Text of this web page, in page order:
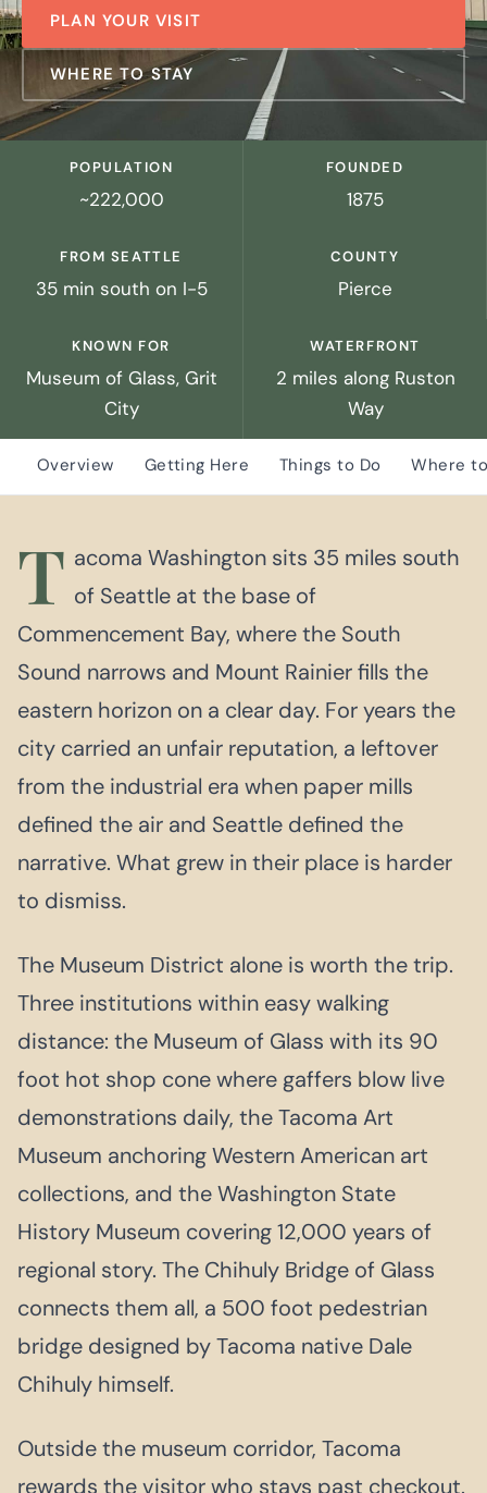
PLAN YOUR VISIT
WHERE TO STAY
POPULATION
~222,000
FOUNDED
1875
FROM SEATTLE
35 min south on I-5
COUNTY
Pierce
KNOWN FOR
Museum of Glass, Grit
City
WATERFRONT
2 miles along Ruston
Way
Overview Getting Here Things to Do Where
T acoma Washington sits 35 miles south
of Seattle at the base of
Commencement Bay, where the South
Sound narrows and Mount Rainier fills the
eastern horizon on a clear day. For years the
city carried an unfair reputation, a leftover
from the industrial era when paper mills
defined the air and Seattle defined the
narrative. What grew in their place is harder
to dismiss.
The Museum District alone is worth the trip.
Three institutions within easy walking
distance: the Museum of Glass with its 90
foot hot shop cone where gaffers blow live
demonstrations daily, the Tacoma Art
Museum anchoring Western American art
collections, and the Washington State
History Museum covering 12,000 years of
regional story. The Chihuly Bridge of Glass
connects them all, a 500 foot pedestrian
bridge designed by Tacoma native Dale
Chihuly himself.
Outside the museum corridor, Tacoma
rewards the visitor who stays past checkout.